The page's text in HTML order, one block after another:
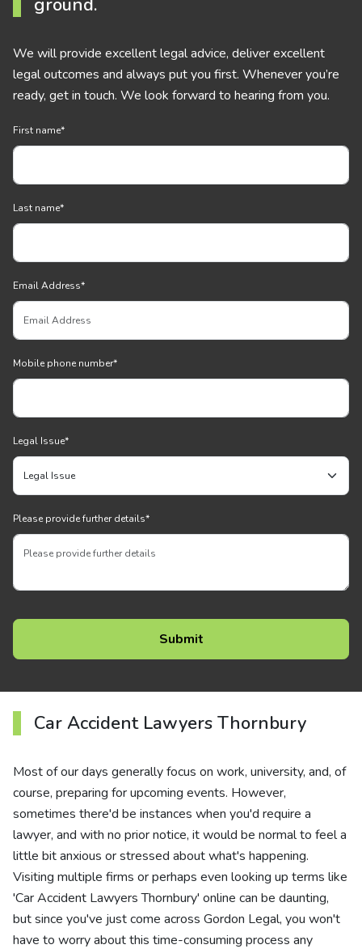
ground.
We will provide excellent legal advice, deliver excellent
legal outcomes and always put you first. Whenever you’re
ready, get in touch. We look forward to hearing from you.
First name*
Last name*
Email Address*
Mobile phone number*
Legal Issue*
Please provide further details*
Car Accident Lawyers Thornbury
Most of our days generally focus on work, university, and, of
course, preparing for upcoming events. However,
sometimes there'd be instances when you'd require a
lawyer, and with no prior notice, it would be normal to feel a
little bit anxious or stressed about what's happening.
Visiting multiple firms or perhaps even looking up terms like
'Car Accident Lawyers Thornbury' online can be daunting,
but since you've just come across Gordon Legal, you won't
have to worry about this time-consuming process any